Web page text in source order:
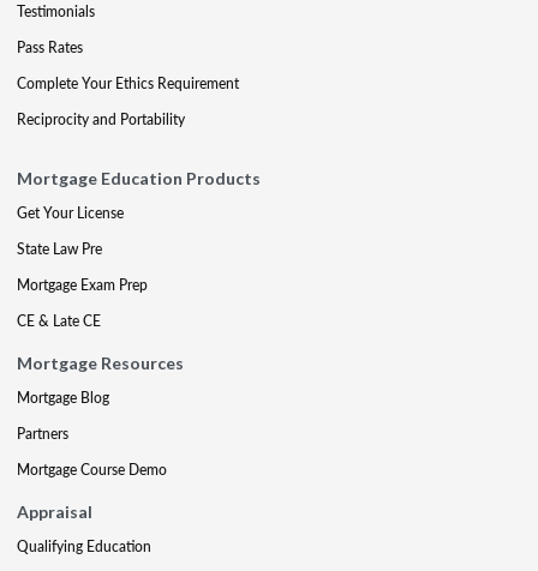
Testimonials
Pass Rates
Complete Your Ethics Requirement
Reciprocity and Portability
Mortgage Education Products
Get Your License
State Law Pre
Mortgage Exam Prep
CE & Late CE
Mortgage Resources
Mortgage Blog
Partners
Mortgage Course Demo
Appraisal
Qualifying Education